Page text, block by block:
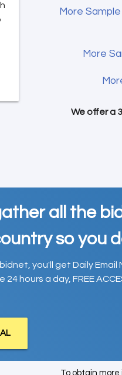
More
More
We offer a
all the
so you
you'll get Daily
24 hours a day, FREE
To obtain